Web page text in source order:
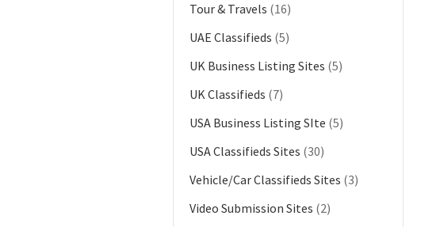
Tour & Travels (16)
UAE Classifieds (5)
UK Business Listing Sites (5)
UK Classifieds (7)
USA Business Listing SIte (5)
USA Classifieds Sites (30)
Vehicle/Car Classifieds Sites (3)
Video Submission Sites (2)